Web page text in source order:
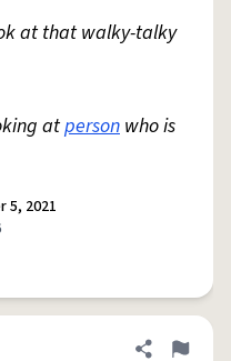
at that walky-talky
atperson who is
5, 2021